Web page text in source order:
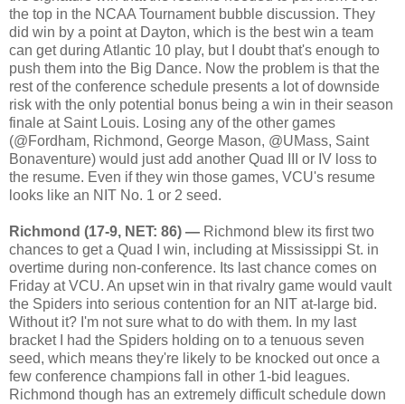
the top in the NCAA Tournament bubble discussion. They
did win by a point at Dayton, which is the best win a team
can get during Atlantic 10 play, but I doubt that's enough to
push them into the Big Dance. Now the problem is that the
rest of the conference schedule presents a lot of downside
risk with the only potential bonus being a win in their season
finale at Saint Louis. Losing any of the other games
(@Fordham, Richmond, George Mason, @UMass, Saint
Bonaventure) would just add another Quad III or IV loss to
the resume. Even if they win those games, VCU's resume
looks like an NIT No. 1 or 2 seed.
Richmond (17-9, NET: 86) — Richmond blew its first two
chances to get a Quad I win, including at Mississippi St. in
overtime during non-conference. Its last chance comes on
Friday at VCU. An upset win in that rivalry game would vault
the Spiders into serious contention for an NIT at-large bid.
Without it? I'm not sure what to do with them. In my last
bracket I had the Spiders holding on to a tenuous seven
seed, which means they're likely to be knocked out once a
few conference champions fall in other 1-bid leagues.
Richmond though has an extremely difficult schedule down